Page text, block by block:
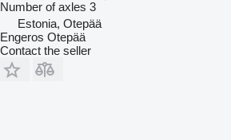
Number of axles 3
Estonia, Otepää
Engeros Otepää
Contact the seller